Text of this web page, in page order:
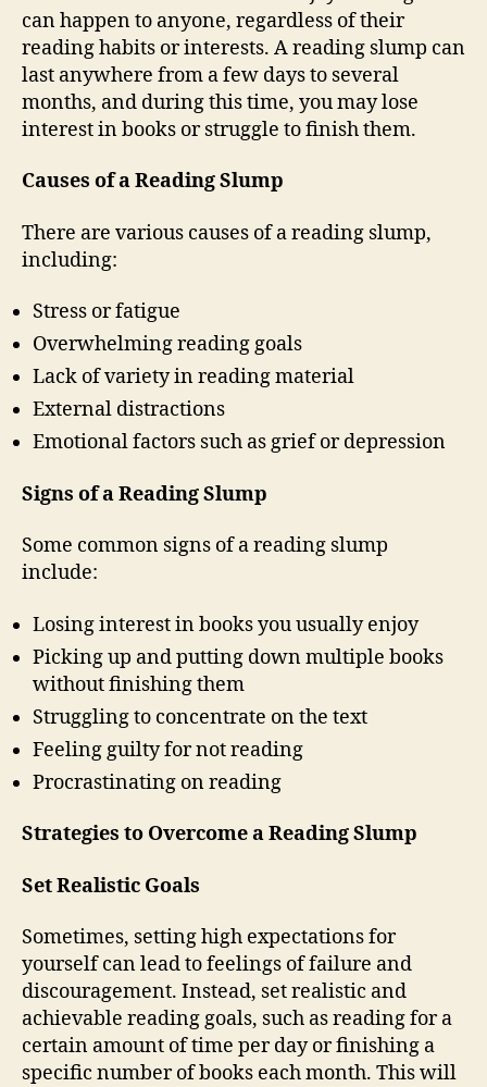
can happen to anyone, regardless of their
reading habits or interests. A reading slump can
last anywhere from a few days to several
months, and during this time, you may lose
interest in books or struggle to finish them.
Causes of a Reading Slump
There are various causes of a reading slump,
including:
Stress or fatigue
Overwhelming reading goals
Lack of variety in reading material
External distractions
Emotional factors such as grief or depression
Signs of a Reading Slump
Some common signs of a reading slump
include:
Losing interest in books you usually enjoy
Picking up and putting down multiple books
without finishing them
Struggling to concentrate on the text
Feeling guilty for not reading
Procrastinating on reading
Strategies to Overcome a Reading Slump
Set Realistic Goals
Sometimes, setting high expectations for
yourself can lead to feelings of failure and
discouragement. Instead, set realistic and
achievable reading goals, such as reading for a
certain amount of time per day or finishing a
specific number of books each month. This will